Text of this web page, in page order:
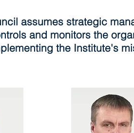
assumes strategic
and monitors the
the Institute's